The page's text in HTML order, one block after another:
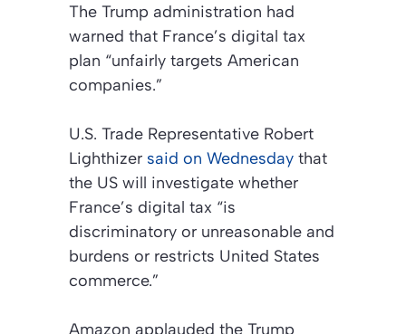
The Trump administration had
warned that France’s digital tax
plan “unfairly targets American
companies.”
U.S. Trade Representative Robert
Lighthizer said on Wednesday that
the US will investigate whether
France’s digital tax “is
discriminatory or unreasonable and
burdens or restricts United States
commerce.”
Amazon applauded the Trump